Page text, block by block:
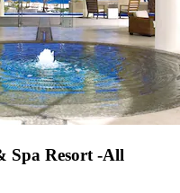
Spa Resort -All